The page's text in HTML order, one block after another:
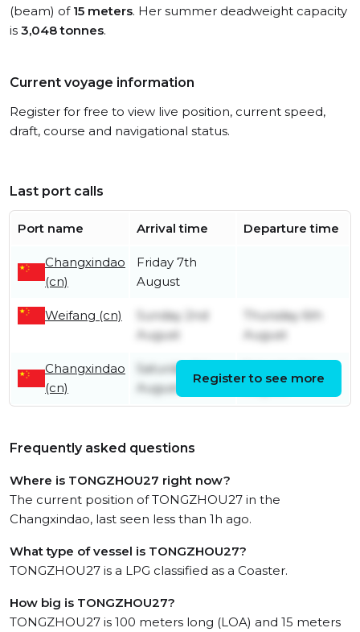
(beam) of 15 meters. Her summer deadweight capacity
is 3,048 tonnes.
Current voyage information
Register for free to view live position, current speed,
draft, course and navigational status.
Last port calls
Port name Arrival time Departure time
Changxindao
(cn)
Friday 7th
August
Weifang (cn)
Sunday 2nd
August
Thursday 6th
August
Changxindao
(cn)
Saturday 1st
August
August
Register to see more
Frequently asked questions
Where is TONGZHOU27 right now?
The current position of TONGZHOU27 in the
Changxindao, last seen less than 1h ago.
What type of vessel is TONGZHOU27?
TONGZHOU27 is a LPG classified as a Coaster.
How big is TONGZHOU27?
TONGZHOU27 is 100 meters long (LOA) and 15 meters